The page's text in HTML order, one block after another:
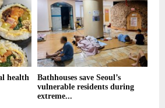
health
Bathhouses save Seoul’s
vulnerable residents during
extreme...